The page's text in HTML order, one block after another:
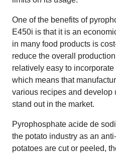
One of the benefits of
E450i is that it is an
in many food products is
reduce the overall
relatively easy to
which means that
various recipes and develop
stand out in the market.
Pyrophosphate acide de
the potato industry as an
potatoes are cut or peeled,